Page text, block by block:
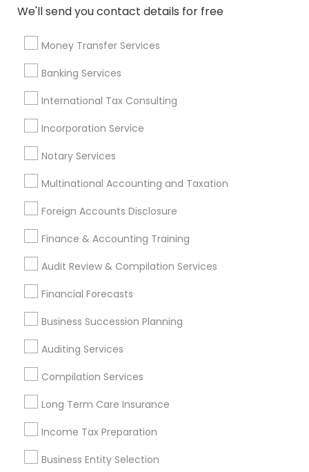
We'll send you contact details for free
Money Transfer Services
Banking Services
International Tax Consulting
Incorporation Service
Notary Services
Multinational Accounting and Taxation
Foreign Accounts Disclosure
Finance & Accounting Training
Audit Review & Compilation Services
Financial Forecasts
Business Succession Planning
Auditing Services
Compilation Services
Long Term Care Insurance
Income Tax Preparation
Business Entity Selection
Bookkeeping
Payroll Processing
Audit Review & Compilation Services
Finance & Accounting Training
Foreign Accounts Disclosure
Auditing Services
Compilation Services
Incorporation Service
Find Local Financial & Taxation
Services in Nearby Cities
Madison, WI
Most Searched Financial & Taxation
Services Terms in Madison metro
area
Long Term Disability Insurance
Bookkeeping Companies
Payroll Processing Firms Chartered Financial Planners
Family First Life Insurance
Life Insurance Companies
Quickbooks Live Bookkeeping
Top Rated Payroll Services